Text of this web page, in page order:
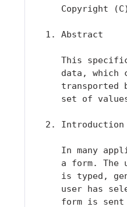
Copyright
1. Abstract
This
data, which
transported
set of
2. Introduction
In many
a form. The
is typed,
user has
form is